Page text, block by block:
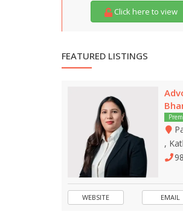
Click here to view
FEATURED LISTINGS
,
WEBSITE EMAIL